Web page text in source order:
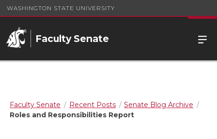
WASHINGTON STATE UNIVERSITY
Faculty Senate
Faculty Senate Recent Posts
Senate Blog Archive
Roles and Responsibilities Report